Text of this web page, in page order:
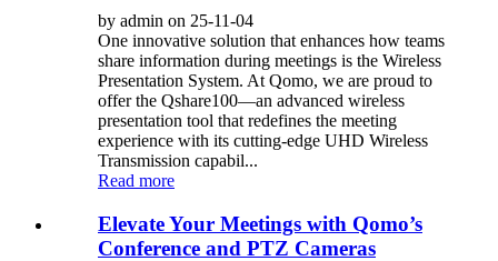
by admin on 25-11-04
One innovative solution that enhances how teams
share information during meetings is the Wireless
Presentation System. At Qomo, we are proud to
offer the Qshare100—an advanced wireless
presentation tool that redefines the meeting
experience with its cutting-edge UHD Wireless
Transmission capabil...
Read more
Elevate Your Meetings with Qomo’s
Conference and PTZ Cameras